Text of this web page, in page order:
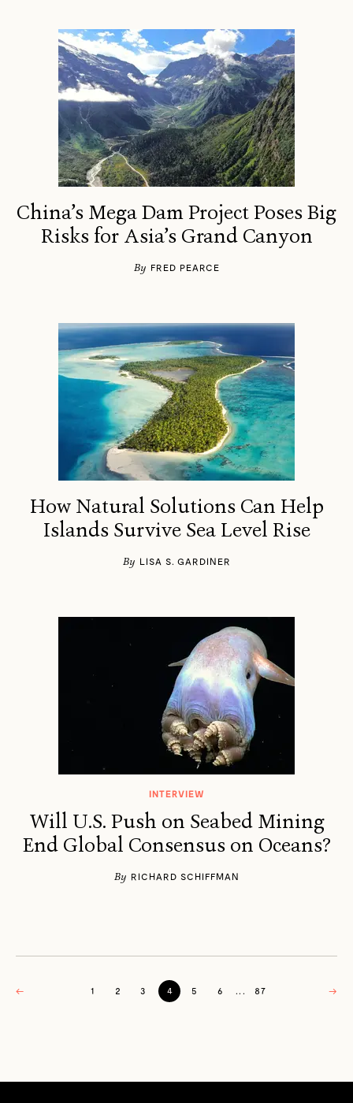
China’s Mega Dam Project Poses Big
Risks for Asia’s Grand Canyon
By FRED PEARCE
How Natural Solutions Can Help
Islands Survive Sea Level Rise
By LISA S. GARDINER
INTERVIEW
Will U.S. Push on Seabed Mining
End Global Consensus on Oceans?
By RICHARD SCHIFFMAN
← 1 2 3 4 5 6 ... 87 →